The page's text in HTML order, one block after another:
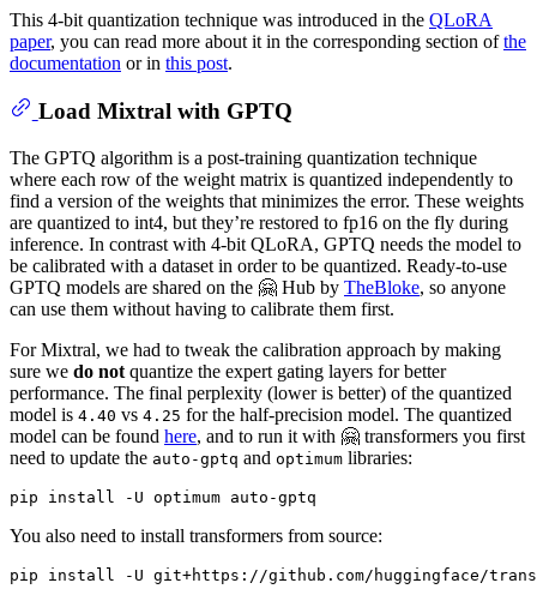
This 4-bit quantization technique was introduced in the QLoRA
paper, you can read more about it in the corresponding section ofthe
documentation or in this post.
Load Mixtral with GPTQ
The GPTQ algorithm is a post-training quantization technique
where each row of the weight matrix is quantized independently to
find a version of the weights that minimizes the error. These weights
are quantized to int4, but they’re restored to fp16 on the fly during
inference. In contrast with 4-bit QLoRA, GPTQ needs the model to
be calibrated with a dataset in order to be quantized. Ready-to-use
GPTQ models are shared on the 🤗 Hub by TheBloke, so anyone
can use them without having to calibrate them first.
For Mixtral, we had to tweak the calibration approach by making
sure we do not quantize the expert gating layers for better
performance. The final perplexity (lower is better) of the quantized
model is 4.40 vs 4.25 for the half-precision model. The quantized
model can be found here, and to run it with 🤗 transformers you first
need to update the auto-gptq and optimum libraries:
You also need to install transformers from source: